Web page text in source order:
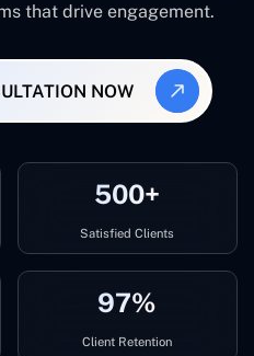
that drive engagement.
NOW
500+
Satisfied Clients
97%
Client Retention